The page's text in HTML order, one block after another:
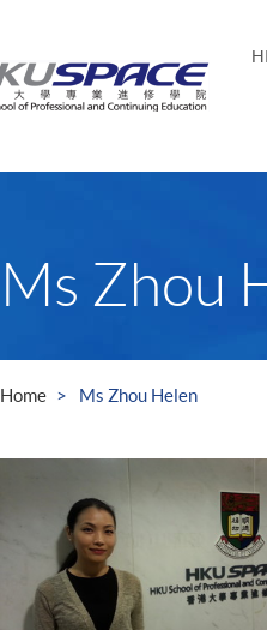
Ms Zhou
Home Ms Zhou Helen